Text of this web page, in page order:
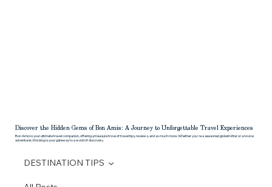
Discover the Hidden Gems of Bon Amis: A Journey to Unforgettable Travel Experiences
Bon Amis is your ultimate travel companion, offering a treasure trove of travel tips, reviews, and so much more. Whether you're a seasoned globetrotter or a novice
adventurer, this blog is your gateway to a world of discovery.
DESTINATION TIPS